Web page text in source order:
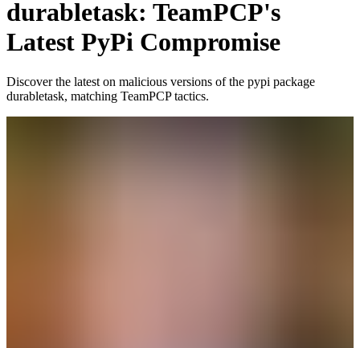
durabletask: TeamPCP's
Latest PyPi Compromise
Discover the latest on malicious versions of the pypi package
durabletask, matching TeamPCP tactics.